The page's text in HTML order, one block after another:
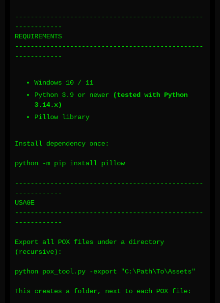
------------------------------------------------
------------
REQUIREMENTS
------------------------------------------------
------------
Windows 10 / 11
Python 3.9 or newer
(tested with Python
3.14.x)
Pillow library
Install dependency once:
python -m pip install pillow
------------------------------------------------
------------
USAGE
------------------------------------------------
------------
Export all POX files under a directory
(recursive):
python pox_tool.py -export "C:\Path\To\Assets"
This creates a folder, next to each POX file: